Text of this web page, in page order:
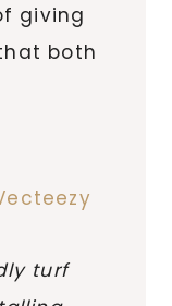
giving
both
turf